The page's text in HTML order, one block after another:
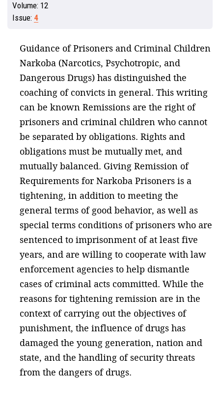
Volume: 12
Issue: 4
Guidance of Prisoners and Criminal Children
Narkoba (Narcotics, Psychotropic, and
Dangerous Drugs) has distinguished the
coaching of convicts in general. This writing
can be known Remissions are the right of
prisoners and criminal children who cannot
be separated by obligations. Rights and
obligations must be mutually met, and
mutually balanced. Giving Remission of
Requirements for Narkoba Prisoners is a
tightening, in addition to meeting the
general terms of good behavior, as well as
special terms conditions of prisoners who are
sentenced to imprisonment of at least five
years, and are willing to cooperate with law
enforcement agencies to help dismantle
cases of criminal acts committed. While the
reasons for tightening remission are in the
context of carrying out the objectives of
punishment, the influence of drugs has
damaged the young generation, nation and
state, and the handling of security threats
from the dangers of drugs.